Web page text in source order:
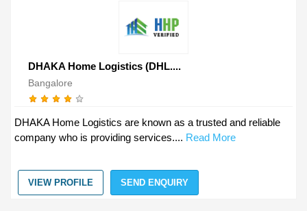
DHAKA Home Logistics (DHL....
Bangalore
DHAKA Home Logistics are known as a trusted and reliable
company who is providing services.... Read More
VIEW PROFILE SEND ENQUIRY